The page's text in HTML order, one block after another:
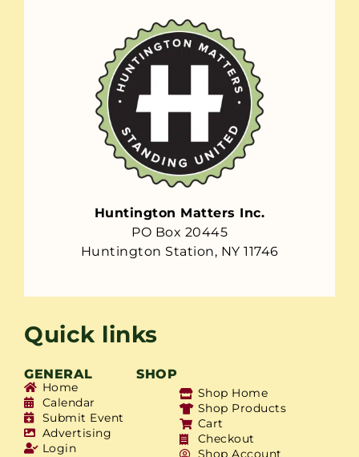
Huntington Matters Inc.
PO Box 20445
Huntington Station, NY 11746
Quick links
GENERAL SHOP
Home
Calendar
Submit Event
Advertising
Login
Shop Home
Shop Products
Cart
Checkout
Shop Account